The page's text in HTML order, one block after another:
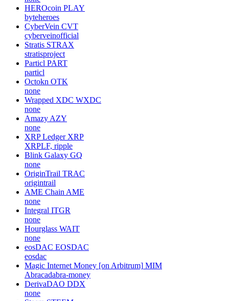
HEROcoin PLAY
byteheroes
CyberVein CVT
cyberveinofficial
Stratis STRAX
stratisproject
Particl PART
particl
Octokn OTK
none
Wrapped XDC WXDC
none
Amazy AZY
none
XRP Ledger XRP
XRPLF, ripple
Blink Galaxy GQ
none
OriginTrail TRAC
origintrail
AME Chain AME
none
Integral ITGR
none
Hourglass WAIT
none
eosDAC EOSDAC
eosdac
Magic Internet Money [on Arbitrum] MIM
Abracadabra-money
DerivaDAO DDX
none